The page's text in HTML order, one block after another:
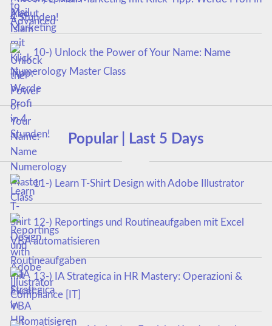
4 Stunden!
10-) Unlock the Power of Your Name: Name
Numerology Master Class
Popular | Last 5 Days
11-) Learn T-Shirt Design with Adobe Illustrator
12-) Reportings und Routineaufgaben mit Excel
VBA automatisieren
13-) IA Strategica in HR Mastery: Operazioni &
Compliance [IT]